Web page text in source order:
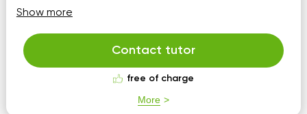
algebra, geometry and chemistry. I try to make
educational materials be simply and easier to
understand improving an independent thinking and task
solving by s...
Show more
Contact tutor
free of charge
More